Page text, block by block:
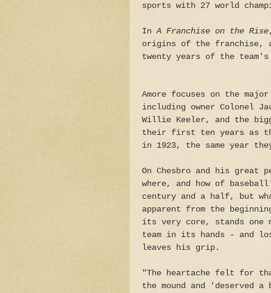
sports with 27 world
In A Franchise on the Rise
origins of the franchise,
twenty years of the
Amore focuses on the
including owner Colonel
Willie Keeler, and the
their first ten years as the
in 1923, the same year
On Chesbro and his great
where, and how of
century and a half, but
apparent from the
its very core, stands one
team in its hands - and
leaves his grip.
"The heartache felt for
the mound and